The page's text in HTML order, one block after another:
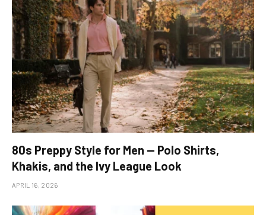
80s Preppy Style for Men — Polo Shirts,
Khakis, and the Ivy League Look
APRIL 16, 2026